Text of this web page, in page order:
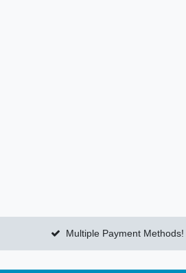
Multiple Payment Methods!